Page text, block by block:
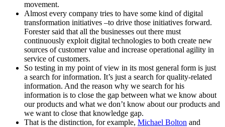
movement.
Almost every company tries to have some kind of digital
transformation initiatives –to drive those initiatives forward.
Forester said that all the businesses out there must
continuously exploit digital technologies to both create new
sources of customer value and increase operational agility in
service of customers.
So testing in my point of view in its most general form is just
a search for information. It’s just a search for quality-related
information. And the reason why we search for his
information is to close the gap between what we know about
our products and what we don’t know about our products and
we want to close that knowledge gap.
That is the distinction, for example, Michael Bolton and